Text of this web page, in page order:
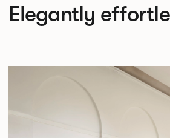
Elegantly